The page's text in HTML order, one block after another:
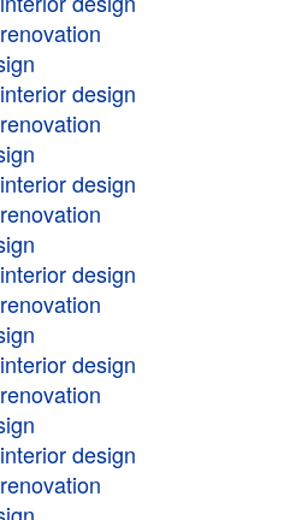
design
design
design
design
design